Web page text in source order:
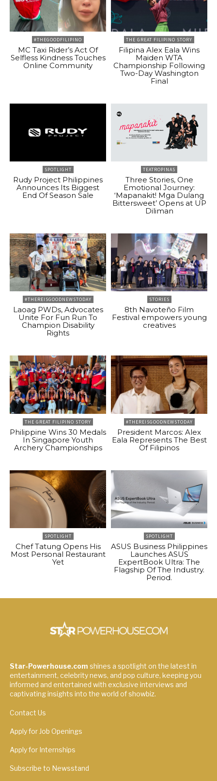
#THEGOODFILIPINO
MC Taxi Rider’s Act Of
Selfless Kindness Touches
Online Community
THE GREAT FILIPINO STORY
Filipina Alex Eala Wins
Maiden WTA
Championship Following
Two-Day Washington
Final
SPOTLIGHT
Rudy Project Philippines
Announces Its Biggest
End Of Season Sale
TEATROPINAS
Three Stories, One
Emotional Journey:
‘Mapanakit! Mga Dulang
Bittersweet’ Opens at UP
Diliman
#THEREISGOODNEWSTODAY
Laoag PWDs, Advocates
Unite For Fun Run To
Champion Disability
Rights
STORIES
8th Navoteño Film
Festival empowers young
creatives
THE GREAT FILIPINO STORY
Philippine Wins 30 Medals
In Singapore Youth
Archery Championships
#THEREISGOODNEWSTODAY
President Marcos: Alex
Eala Represents The Best
Of Filipinos
SPOTLIGHT
Chef Tatung Opens His
Most Personal Restaurant
Yet
SPOTLIGHT
ASUS Business Philippines
Launches ASUS
ExpertBook Ultra: The
Flagship Of The Industry.
Period.
Star-Powerhouse.com shines a spotlight on the latest in
entertainment, celebrity news, and pop culture, keeping you
informed and entertained with exclusive interviews and
captivating insights into the world of showbiz.
Contact Us
Apply for Job Openings
Apply for Internships
Subscribe to Newsstand